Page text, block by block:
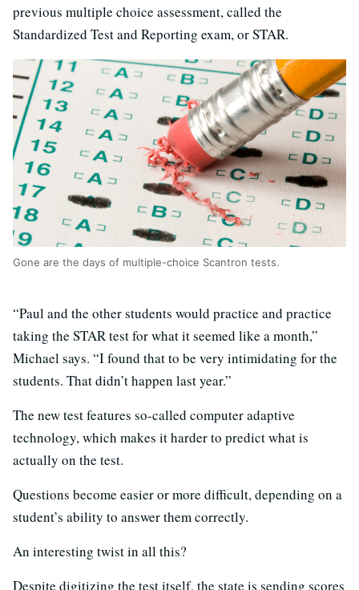
previous multiple choice assessment, called the
Standardized Test and Reporting exam, or STAR.
Gone are the days of multiple-choice Scantron tests.
“Paul and the other students would practice and practice
taking the STAR test for what it seemed like a month,”
Michael says. “I found that to be very intimidating for the
students. That didn’t happen last year.”
The new test features so-called computer adaptive
technology, which makes it harder to predict what is
actually on the test.
Questions become easier or more difficult, depending on a
student’s ability to answer them correctly.
An interesting twist in all this?
Despite digitizing the test itself, the state is sending scores